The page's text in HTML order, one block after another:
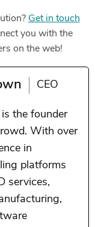
Get in touch
you with the
on the web!
CEO
the founder
With over
in
platforms
services,